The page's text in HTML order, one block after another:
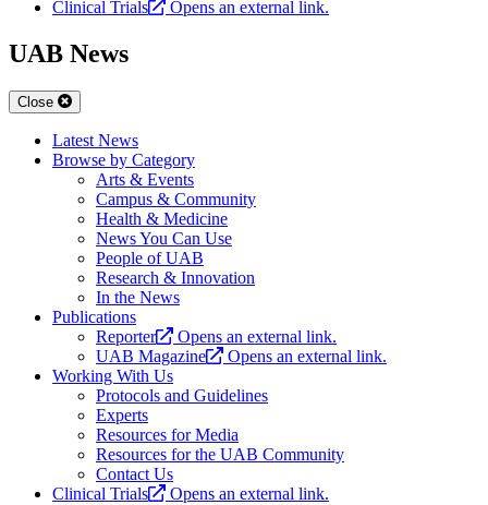
Clinical Trials Opens an external link.
UAB News
Close
Latest News
Browse by Category
Arts & Events
Campus & Community
Health & Medicine
News You Can Use
People of UAB
Research & Innovation
In the News
Publications
Reporter
Opens an external link.
UAB Magazine
Opens an external link.
Working With Us
Protocols and Guidelines
Experts
Resources for Media
Resources for the UAB Community
Contact Us
Clinical Trials
Opens an external link.